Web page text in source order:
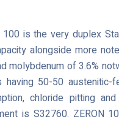
100 is the very duplex
alongside more
molybdenum of 3.6%
having 50-50
chloride pitting
is S32760. ZERON